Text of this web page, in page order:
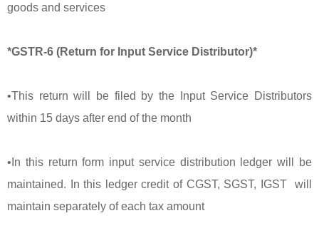
goods and services
*GSTR-6 (Return for Input Service Distributor)*
•This return will be filed by the Input Service Distributors
within 15 days after end of the month
•In this return form input service distribution ledger will be
maintained. In this ledger credit of CGST, SGST, IGST will
maintain separately of each tax amount